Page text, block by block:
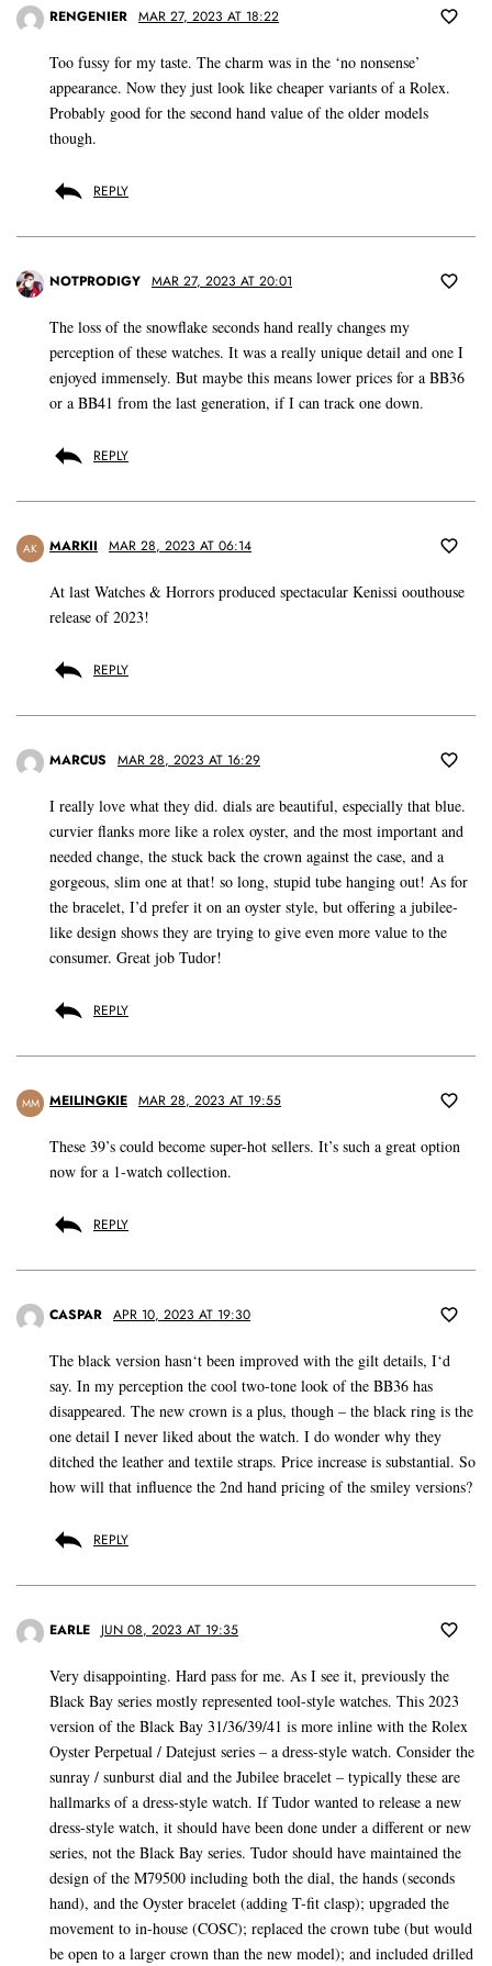
RENGENIER MAR 27, 2023 AT 18:22
Too fussy for my taste. The charm was in the ‘no nonsense’
appearance. Now they just look like cheaper variants of a Rolex.
Probably good for the second hand value of the older models
though.
REPLY
NOTPRODIGY MAR 27, 2023 AT 20:01
The loss of the snowflake seconds hand really changes my
perception of these watches. It was a really unique detail and one I
enjoyed immensely. But maybe this means lower prices for a BB36
or a BB41 from the last generation, if I can track one down.
REPLY
AK MARKII MAR 28, 2023 AT 06:14
At last Watches & Horrors produced spectacular Kenissi oouthouse
release of 2023!
REPLY
MARCUS MAR 28, 2023 AT 16:29
I really love what they did. dials are beautiful, especially that blue.
curvier flanks more like a rolex oyster, and the most important and
needed change, the stuck back the crown against the case, and a
gorgeous, slim one at that! so long, stupid tube hanging out! As for
the bracelet, I’d prefer it on an oyster style, but offering a jubilee-
like design shows they are trying to give even more value to the
consumer. Great job Tudor!
REPLY
MM MEILINGKIE MAR 28, 2023 AT 19:55
These 39’s could become super-hot sellers. It’s such a great option
now for a 1-watch collection.
REPLY
CASPAR APR 10, 2023 AT 19:30
The black version hasn‘t been improved with the gilt details, I‘d
say. In my perception the cool two-tone look of the BB36 has
disappeared. The new crown is a plus, though – the black ring is the
one detail I never liked about the watch. I do wonder why they
ditched the leather and textile straps. Price increase is substantial. So
how will that influence the 2nd hand pricing of the smiley versions?
REPLY
EARLE JUN 08, 2023 AT 19:35
Very disappointing. Hard pass for me. As I see it, previously the
Black Bay series mostly represented tool-style watches. This 2023
version of the Black Bay 31/36/39/41 is more inline with the Rolex
Oyster Perpetual / Datejust series – a dress-style watch. Consider the
sunray / sunburst dial and the Jubilee bracelet – typically these are
hallmarks of a dress-style watch. If Tudor wanted to release a new
dress-style watch, it should have been done under a different or new
series, not the Black Bay series. Tudor should have maintained the
design of the M79500 including both the dial, the hands (seconds
hand), and the Oyster bracelet (adding T-fit clasp); upgraded the
movement to in-house (COSC); replaced the crown tube (but would
be open to a larger crown than the new model); and included drilled